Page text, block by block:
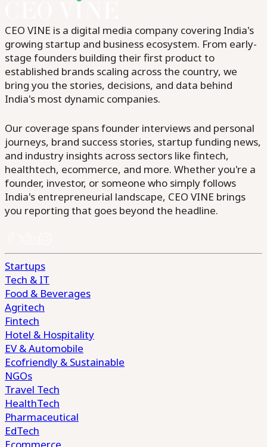
CEO VINE is a digital media company covering India's
growing startup and business ecosystem. From early-
stage founders building their first product to
established brands scaling across the country, we
bring you the stories, decisions, and data behind
India's most dynamic companies.
Our coverage spans founder interviews and personal
journeys, brand success stories, startup funding news,
and industry insights across sectors like fintech,
healthtech, ecommerce, and more. Whether you're a
founder, investor, or someone who simply follows
India's entrepreneurial landscape, CEO VINE brings
you reporting that goes beyond the headline.
Startups
Tech & IT
Food & Beverages
Agritech
Fintech
Hotel & Hospitality
EV & Automobile
Ecofriendly & Sustainable
NGOs
Travel Tech
HealthTech
Pharmaceutical
EdTech